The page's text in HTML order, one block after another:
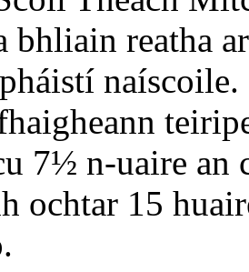
bhliain reatha
7½ n-uaire an
ochtar 15